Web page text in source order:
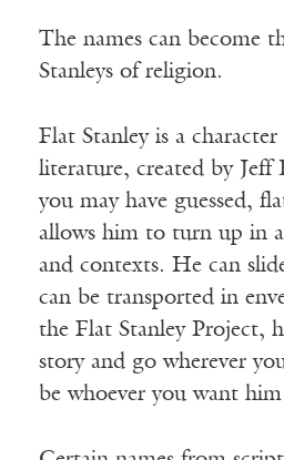
The names can become
Stanleys of religion.
Flat Stanley is a
literature, created by Jeff
you may have guessed,
allows him to turn up in
and contexts. He can
can be transported in
the Flat Stanley Project,
story and go wherever
be whoever you want